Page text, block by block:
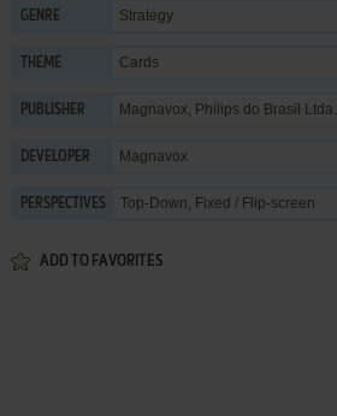
GENRE Strategy
THEME Cards
PUBLISHER Magnavox, Philips do Brasil Ltda.
DEVELOPER Magnavox
PERSPECTIVES Top-Down, Fixed / Flip-screen
ADD TO FAVORITES